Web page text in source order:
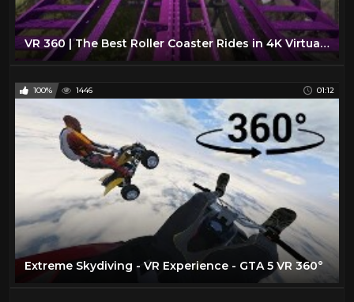
VR 360 | The Best Roller Coaster Rides in 4K Virtual Reality
100% 1446 01:12
Extreme Skydiving - VR Experience - GTA 5 VR 360°